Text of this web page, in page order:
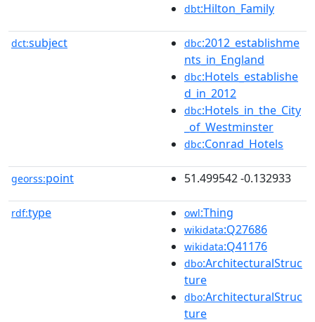
dbt:Hilton_Family
dct:subject dbc:2012_establishme
nts_in_England
dbc:Hotels_establishe
d_in_2012
dbc:Hotels_in_the_City
_of_Westminster
dbc:Conrad_Hotels
georss:point 51.499542 -0.132933
rdf:type owl:Thing
wikidata:Q27686
wikidata:Q41176
dbo:ArchitecturalStruc
ture
dbo:ArchitecturalStruc
ture